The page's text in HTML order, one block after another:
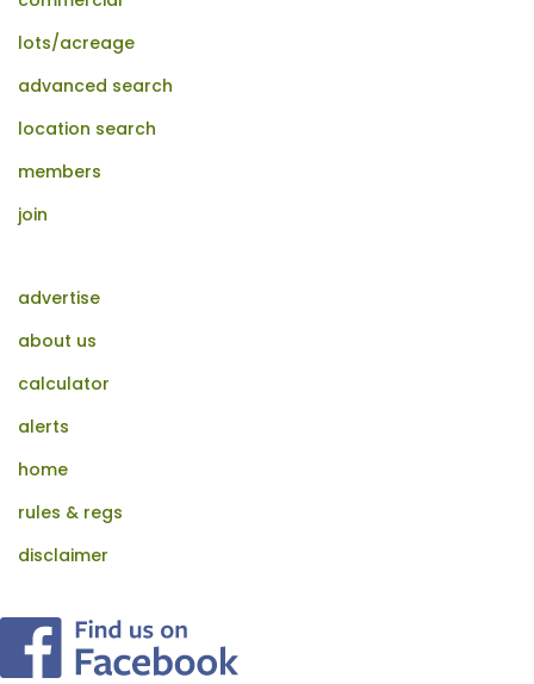
lots/acreage
advanced search
location search
members
join
advertise
about us
calculator
alerts
home
rules & regs
disclaimer